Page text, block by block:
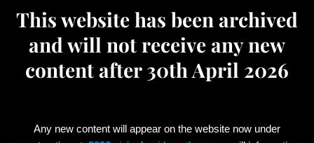
This website has been archived
and will not receive any new
content after 30th April 2026
Any new content will appear on the website now under